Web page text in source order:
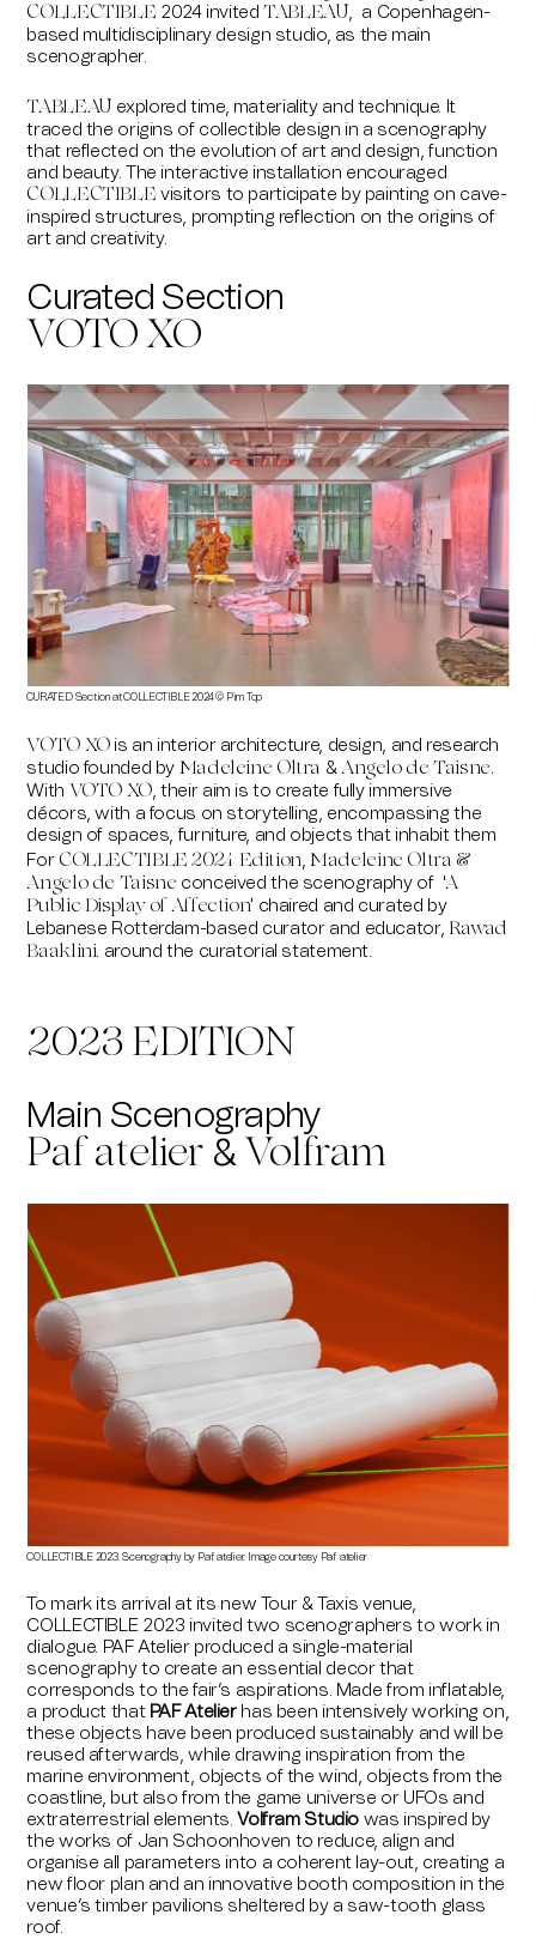
COLLECTIBLE2024 invitedTABLEAU
a Copenhagen-
based multidisciplinary design studio, as the main
scenographer.
TABLEAU explored time, materiality and technique. It
traced the origins of collectible design in a scenography
that reflected on the evolution of art and design, function
and beauty. The interactive installation encouraged
COLLECTIBLEvisitors to participate by painting on cave-
inspired structures, prompting reflection on the origins of
art and creativity.
Curated Section
VOTO XO
CURATED Section at COLLECTIBLE 2024 © Pim Top
VOTO XOis an interior architecture, design, and research
studio founded by Madeleine Oltra & Angelo de Taisne.
With VOTO XO, their aim is to create fully immersive
décors, with a focus on storytelling, encompassing the
design of spaces, furniture, and objects that inhabit them
For COLLECTIBLE 2024 Edition Madeleine Oltra &
Angelo de Taisne conceived the scenography of 'A
Public Display of Affection' chaired and curated by
Lebanese Rotterdam-based curator and educator, Rawad
Baaklini . around the curatorial statement.
2023 EDITION
Main Scenography
Paf atelier &Volfram
COLLECTIBLE 2023. Scenography by Paf atelier. Image courtesy Paf atelier
To mark its arrival at its new Tour & Taxis venue,
COLLECTIBLE 2023 invited two scenographers to work in
dialogue. PAF Atelier produced a single-material
scenography to create an essential decor that
corresponds to the fair’s aspirations. Made from inflatable,
a product thatPAF Atelierhas been intensively working on,
these objects have been produced sustainably and will be
reused afterwards, while drawing inspiration from the
marine environment, objects of the wind, objects from the
coastline, but also from the game universe or UFOs and
extraterrestrial elements. Volfram Studio was inspired by
the works of Jan Schoonhoven to reduce, align and
organise all parameters into a coherent lay-out, creating a
new floor plan and an innovative booth composition in the
venue’s timber pavilions sheltered by a saw-tooth glass
roof.